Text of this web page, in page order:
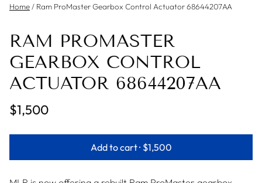
Home/ Ram ProMaster Gearbox Control Actuator 68644207AA
RAM PROMASTER
GEARBOX CONTROL
ACTUATOR 68644207AA
$1,500
Add to cart · $1,500